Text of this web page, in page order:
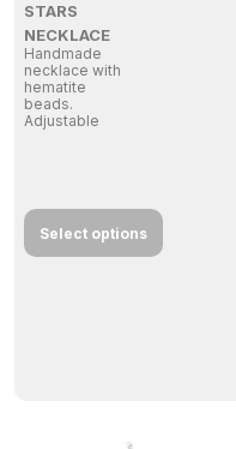
STARS
NECKLACE
Handmade
necklace with
hematite
beads.
Adjustable
Select options